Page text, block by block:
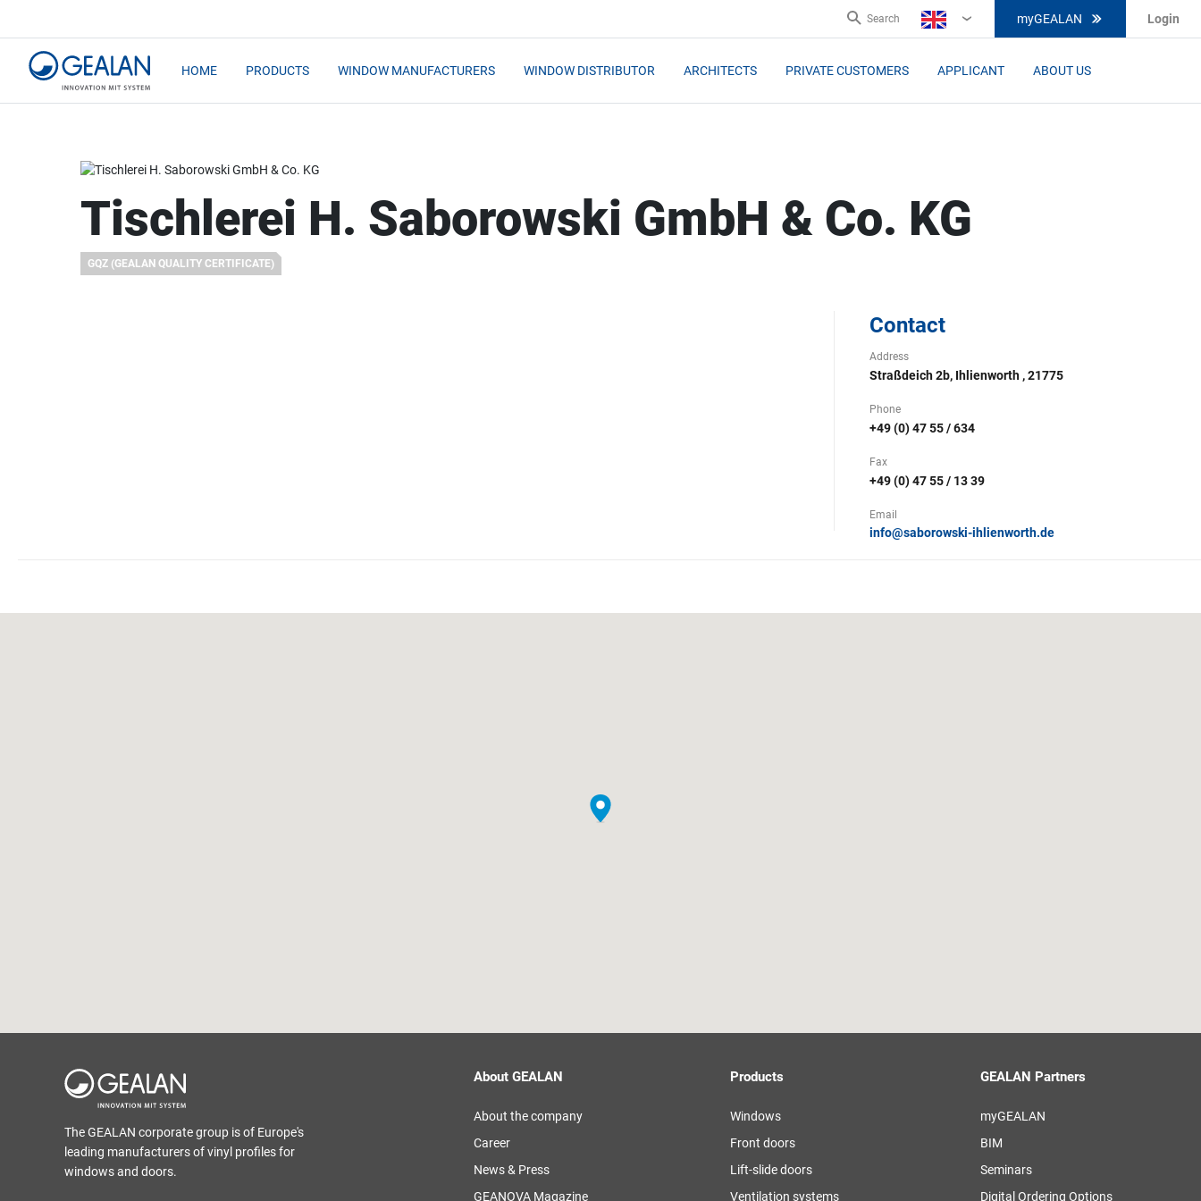
Search
EN
myGEALAN Login
HOME PRODUCTS WINDOW MANUFACTURERS WINDOW DISTRIBUTOR ARCHITECTS PRIVATE CUSTOMERS APPLICANT ABOUT US
Tischlerei H. Saborowski GmbH & Co. KG
GQZ (GEALAN QUALITY CERTIFICATE)
Contact
Address
Straßdeich 2b, Ihlienworth , 21775
Phone
+49 (0) 47 55 / 634
Fax
+49 (0) 47 55 / 13 39
Email
info@saborowski-ihlienworth.de
The GEALAN corporate group is of Europe's
leading manufacturers of vinyl profiles for
windows and doors.
About GEALAN
About the company
Career
News & Press
GEANOVA Magazine
Products
Windows
Front doors
Lift-slide doors
Ventilation systems
GEALAN Partners
myGEALAN
BIM
Seminars
Digital Ordering Options